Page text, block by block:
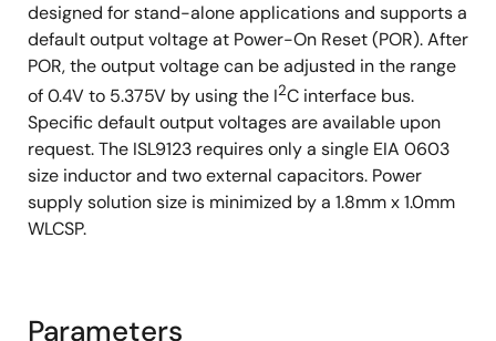
designed for stand-alone applications and supports a
default output voltage at Power-On Reset (POR). After
POR, the output voltage can be adjusted in the range
of 0.4V to 5.375V by using the I2C interface bus.
Specific default output voltages are available upon
request. The ISL9123 requires only a single EIA 0603
size inductor and two external capacitors. Power
supply solution size is minimized by a 1.8mm x 1.0mm
WLCSP.
Parameters